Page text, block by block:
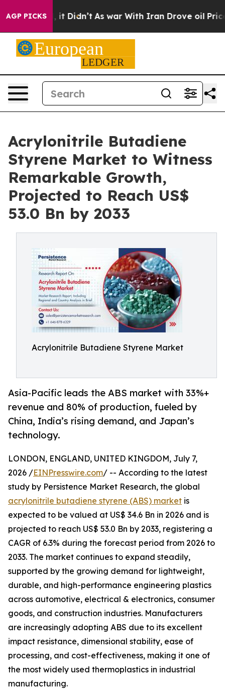
AGP PICKS
Well, it Didn’t As war With Iran Drove oil Prices
Acrylonitrile Butadiene
Styrene Market to Witness
Remarkable Growth,
Projected to Reach US$
53.0 Bn by 2033
Acrylonitrile Butadiene Styrene Market
Asia-Pacific leads the ABS market with 33%+
revenue and 80% of production, fueled by
China, India’s rising demand, and Japan’s
technology.
LONDON, ENGLAND, UNITED KINGDOM, July 7,
2026 /EINPresswire.com/ -- According to the latest
study by Persistence Market Research, the global
acrylonitrile butadiene styrene (ABS) market is
expected to be valued at US$ 34.6 Bn in 2026 and is
projected to reach US$ 53.0 Bn by 2033, registering a
CAGR of 6.3% during the forecast period from 2026 to
2033. The market continues to expand steadily,
supported by the growing demand for lightweight,
durable, and high-performance engineering plastics
across automotive, electrical & electronics, consumer
goods, and construction industries. Manufacturers
are increasingly adopting ABS due to its excellent
impact resistance, dimensional stability, ease of
processing, and cost-effectiveness, making it one of
the most widely used thermoplastics in industrial
manufacturing.